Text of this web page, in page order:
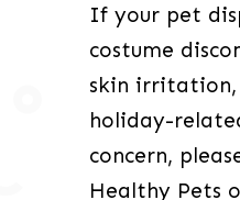
If your pet
costume
skin irritation,
holiday-
concern,
Healthy Pets